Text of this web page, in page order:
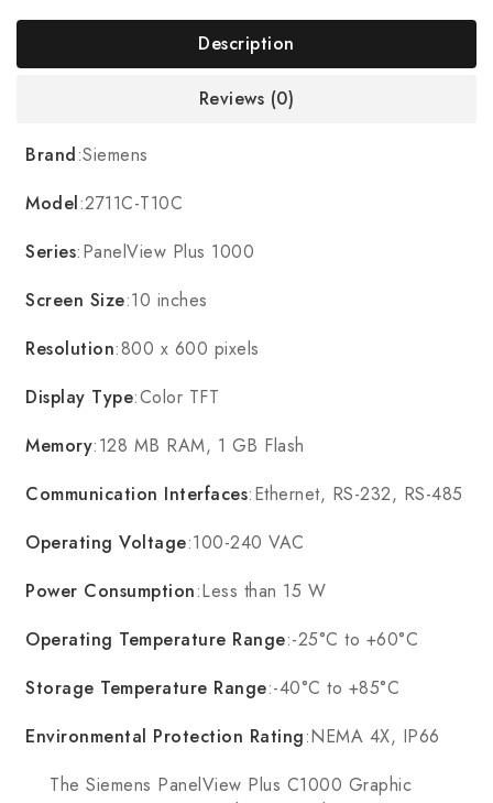
Description
Reviews (0)
Brand:Siemens
Model:2711C-T10C
Series:PanelView Plus 1000
Screen Size:10 inches
Resolution:800 x 600 pixels
Display Type:Color TFT
Memory:128 MB RAM, 1 GB Flash
Communication Interfaces:Ethernet, RS-232, RS-485
Operating Voltage:100-240 VAC
Power Consumption:Less than 15 W
Operating Temperature Range:-25°C to +60°C
Storage Temperature Range:-40°C to +85°C
Environmental Protection Rating:NEMA 4X, IP66
The Siemens PanelView Plus C1000 Graphic